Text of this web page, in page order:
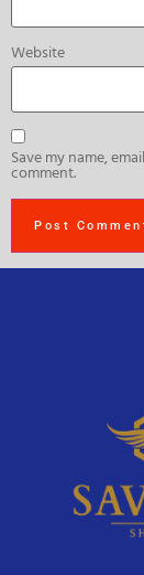
Website
Save my name,
comment.